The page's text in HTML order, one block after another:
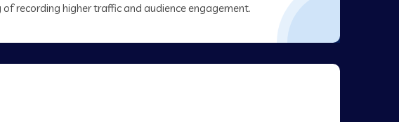
recording higher traffic and audience engagement.